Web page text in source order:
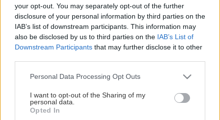
your opt-out. You may separately opt-out of the further
disclosure of your personal information by third parties on the
IAB’s list of downstream participants. This information may
also be disclosed by us to third parties on the IAB’s List of
Downstream Participants that may further disclose it to other
Please note that this website/app uses one or more Google
not limited to your visit or usage behaviour. You may click to
grant or deny consent to Google and its third-party tags to
use your data for below specified purposes in below Google
Personal Data Processing Opt Outs
I want to opt-out of the Sharing of my
personal data.
Opted In